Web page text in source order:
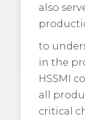
also
to
in the
HSSMI
all
critical